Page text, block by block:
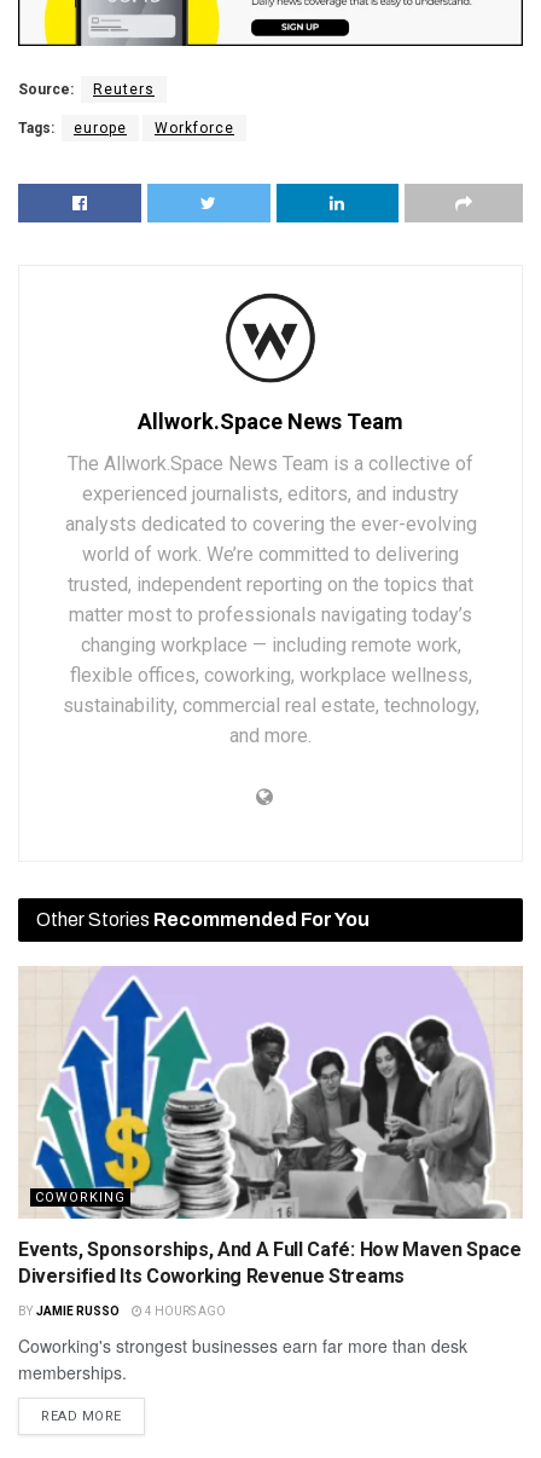
Source: Reuters
Tags: europe Workforce
Allwork.Space News Team
The Allwork.Space News Team is a collective of
experienced journalists, editors, and industry
analysts dedicated to covering the ever-evolving
world of work. We’re committed to delivering
trusted, independent reporting on the topics that
matter most to professionals navigating today’s
changing workplace — including remote work,
flexible offices, coworking, workplace wellness,
sustainability, commercial real estate, technology,
and more.
Other Stories Recommended For You
COWORKING
Events, Sponsorships, And A Full Café: How Maven Space
Diversified Its Coworking Revenue Streams
BY JAMIE RUSSO 4 HOURS AGO
Coworking's strongest businesses earn far more than desk
memberships.
READ MORE